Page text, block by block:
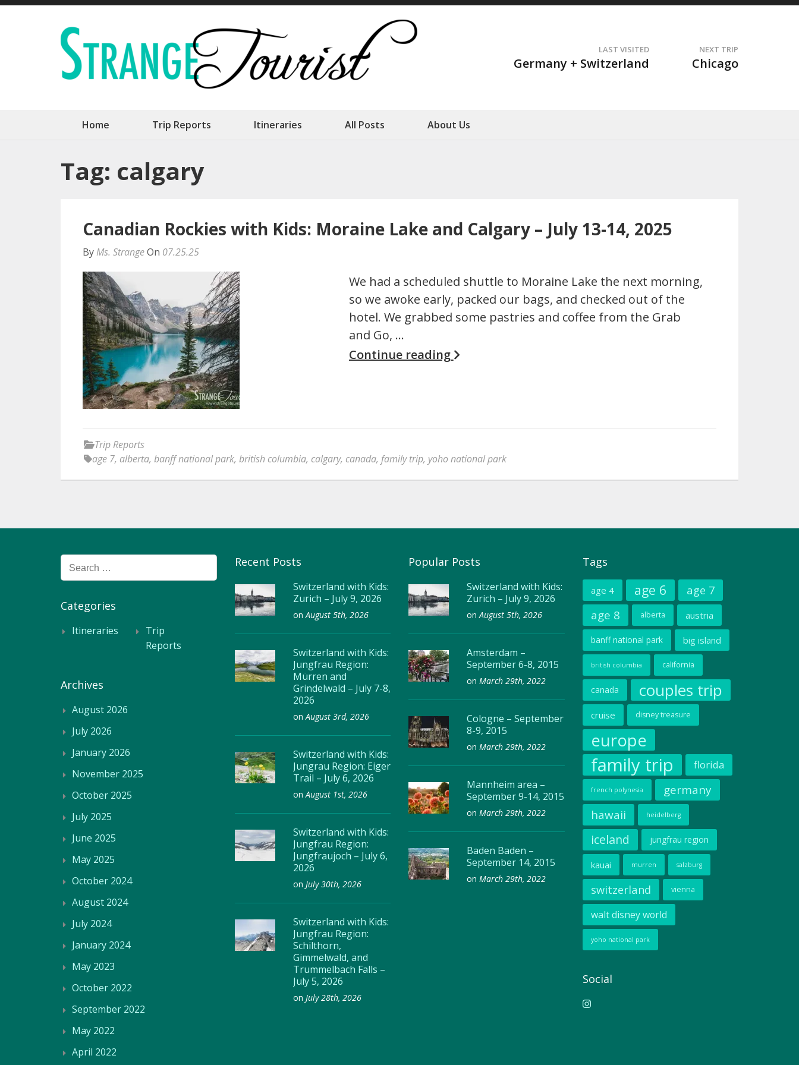
Skip
Strange Tourist
LAST VISITED
Germany + Switzerland
NEXT TRIP
Chicago
Home Trip Reports Itineraries All Posts About Us
Tag: calgary
Canadian Rockies with Kids: Moraine Lake and Calgary – July 13-14, 2025
ByMs. StrangeOn 07.25.25
We had a scheduled shuttle to Moraine Lake the next morning,
so we awoke early, packed our bags, and checked out of the
hotel. We grabbed some pastries and coffee from the Grab
and Go, …
Continue reading
Trip Reports
age 7, alberta, banff national park, british columbia, calgary, canada, family trip, yoho national park
Search
for:
Categories
Itineraries
Trip
Reports
Archives
August 2026
July 2026
January 2026
November 2025
October 2025
July 2025
June 2025
May 2025
October 2024
August 2024
July 2024
January 2024
May 2023
October 2022
September 2022
May 2022
April 2022
Recent Posts
Switzerland with Kids:
Zurich – July 9, 2026
onAugust 5th, 2026
Switzerland with Kids:
Jungfrau Region:
Mürren and
Grindelwald – July 7-8,
2026
onAugust 3rd, 2026
Switzerland with Kids:
Jungrau Region: Eiger
Trail – July 6, 2026
onAugust 1st, 2026
Switzerland with Kids:
Jungfrau Region:
Jungfraujoch – July 6,
2026
on July 30th, 2026
Switzerland with Kids:
Jungfrau Region:
Schilthorn,
Gimmelwald, and
Trummelbach Falls –
July 5, 2026
on July 28th, 2026
Popular Posts
Switzerland with Kids:
Zurich – July 9, 2026
onAugust 5th, 2026
Amsterdam –
September 6-8, 2015
on March 29th, 2022
Cologne – September
8-9, 2015
on March 29th, 2022
Mannheim area –
September 9-14, 2015
on March 29th, 2022
Baden Baden –
September 14, 2015
on March 29th, 2022
Tags
age 4 age 6 age 7
age 8 alberta austria
banff national park big island
british columbia california
canada couples trip
cruise disney treasure
europe
family trip florida
french polynesia
germany
hawaii
heidelberg
iceland jungfrau region
kauai murren salzburg
switzerland vienna
walt disney world
yoho national park
Social